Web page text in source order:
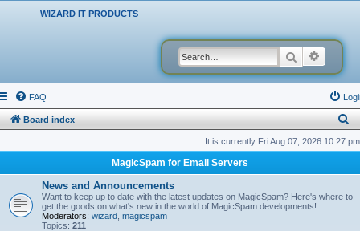
WIZARD IT PRODUCTS
Search
FAQ
Board index
e
r
c
It is currently Fri Aug 07, 2026 10:27 pm
MagicSpam for Email Servers
News and Announcements
Want to keep up to date with the latest updates on MagicSpam? Here's where to
get the goods on what's new in the world of MagicSpam developments!
Moderators: wizard magicspam
Topics: 211